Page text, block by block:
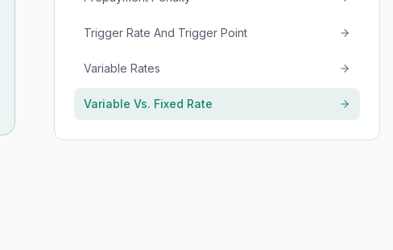
Trigger Rate And Trigger Point
Variable Rates
Variable Vs. Fixed Rate